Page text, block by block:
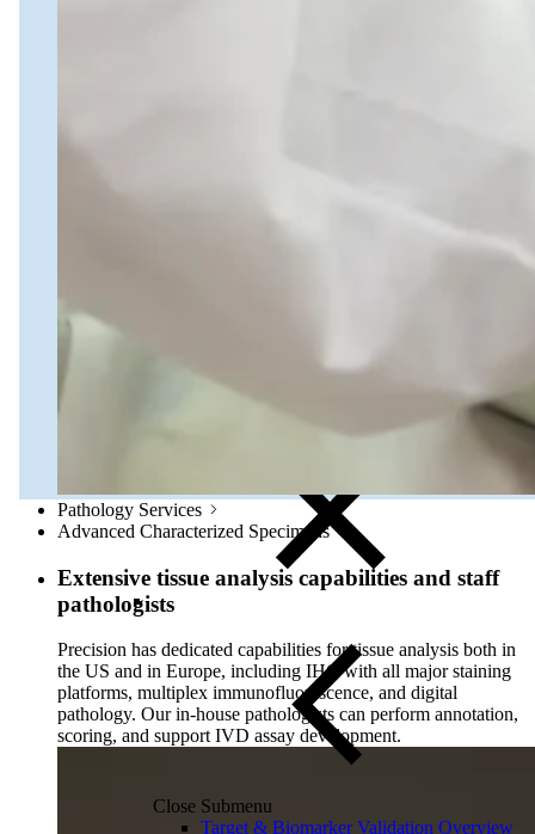
Luminex
Close Submenu
Target & Biomarker Validation Overview
Pathology Services
Advanced Characterized Specimens
Extensive tissue analysis capabilities and staff
pathologists
Precision has dedicated capabilities for tissue analysis both in
the US and in Europe, including IHC with all major staining
platforms, multiplex immunofluorescence, and digital
pathology. Our in-house pathologists can perform annotation,
scoring, and support IVD assay development.